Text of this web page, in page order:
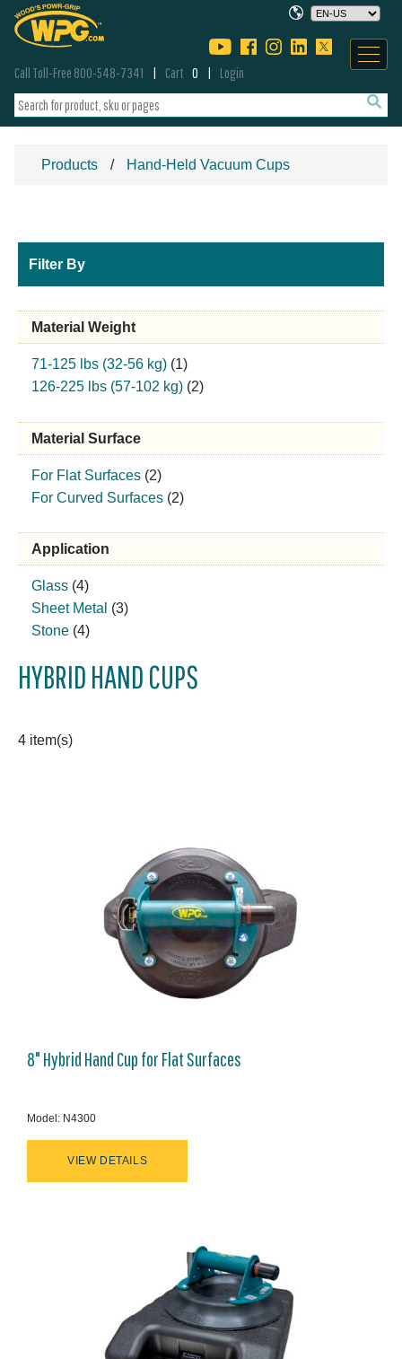
Call Toll-Free 800-548-7341 Cart 0 Login
Products Hand-Held Vacuum Cups
Filter By
Material Weight
71-125 lbs (32-56 kg) (1)
126-225 lbs (57-102 kg) (2)
Material Surface
For Flat Surfaces (2)
For Curved Surfaces (2)
Application
Glass (4)
Sheet Metal (3)
Stone (4)
HYBRID HAND CUPS
4 item(s)
8" Hybrid Hand Cup for Flat Surfaces
Model: N4300
VIEW DETAILS